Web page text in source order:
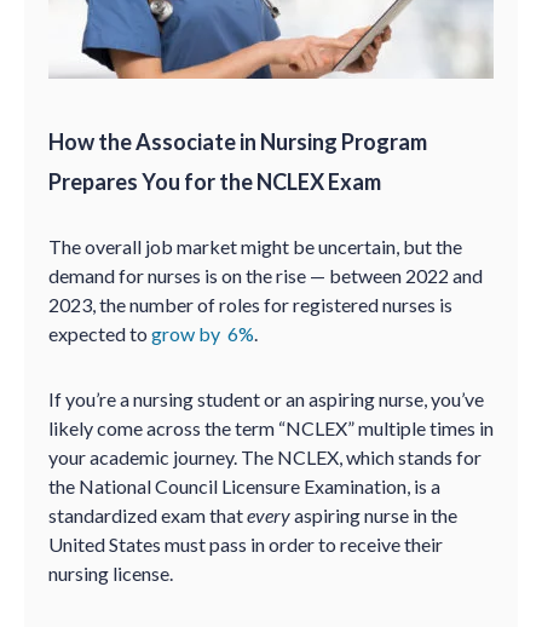
How the Associate in Nursing Program
Prepares You for the NCLEX Exam
The overall job market might be uncertain, but the
demand for nurses is on the rise — between 2022 and
2023, the number of roles for registered nurses is
expected to grow by 6%.
If you’re a nursing student or an aspiring nurse, you’ve
likely come across the term “NCLEX” multiple times in
your academic journey. The NCLEX, which stands for
the National Council Licensure Examination, is a
standardized exam thateveryaspiring nurse in the
United States must pass in order to receive their
nursing license.